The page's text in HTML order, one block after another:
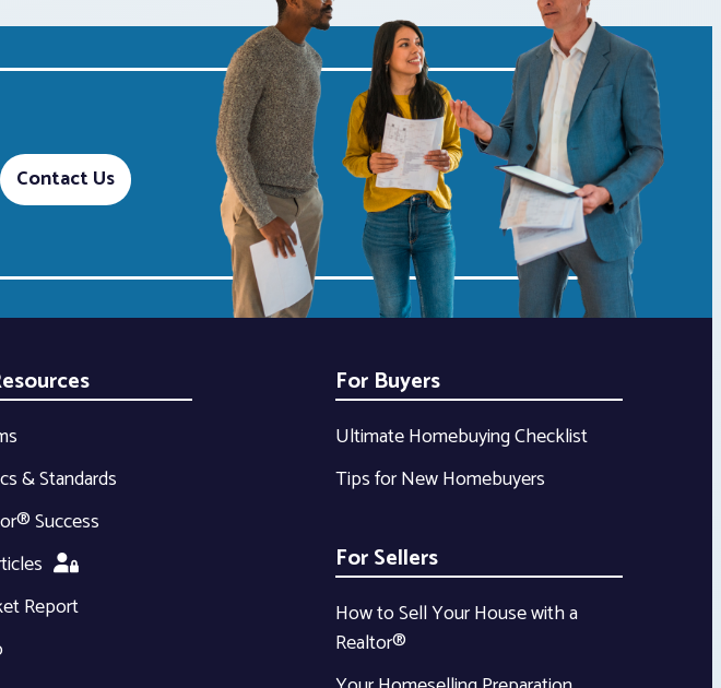
Contact Us
& Standards
Success
Report
For Buyers
Ultimate Homebuying Checklist
Tips for New Homebuyers
For Sellers
How to Sell Your House with a
Realtor®